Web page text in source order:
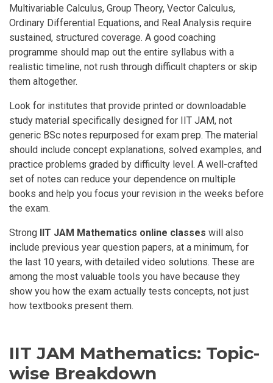
Multivariable Calculus, Group Theory, Vector Calculus,
Ordinary Differential Equations, and Real Analysis require
sustained, structured coverage. A good coaching
programme should map out the entire syllabus with a
realistic timeline, not rush through difficult chapters or skip
them altogether.
Look for institutes that provide printed or downloadable
study material specifically designed for IIT JAM, not
generic BSc notes repurposed for exam prep. The material
should include concept explanations, solved examples, and
practice problems graded by difficulty level. A well-crafted
set of notes can reduce your dependence on multiple
books and help you focus your revision in the weeks before
the exam.
Strong IIT JAM Mathematics online classes will also
include previous year question papers, at a minimum, for
the last 10 years, with detailed video solutions. These are
among the most valuable tools you have because they
show you how the exam actually tests concepts, not just
how textbooks present them.
IIT JAM Mathematics: Topic-
wise Breakdown